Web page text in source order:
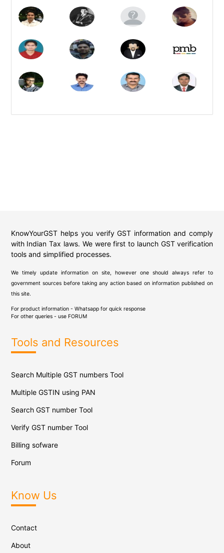
KnowYourGST helps you verify GST information and comply
with Indian Tax laws. We were first to launch GST verification
tools and simplified processes.
We timely update information on site, however one should always refer to
government sources before taking any action based on information published on
this site.
For product information - Whatsapp for quick response
For other queries - use FORUM
Tools and Resources
Search Multiple GST numbers Tool
Multiple GSTIN using PAN
Search GST number Tool
Verify GST number Tool
Billing sofware
Forum
Know Us
Contact
About